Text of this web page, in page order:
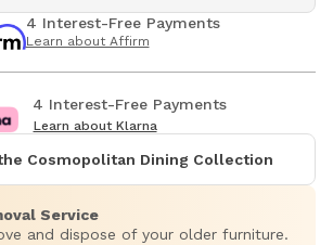
4 Interest-Free Payments
Learn about Affirm
4 Interest-Free Payments
Learn about Klarna
Cosmopolitan Dining Collection
Service
and dispose of your older furniture.